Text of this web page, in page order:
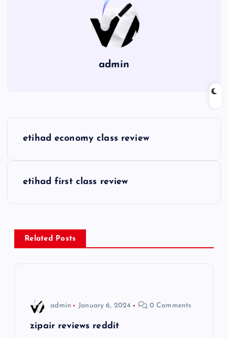
admin
n
a
etihad economy class review
etihad first class review
Related Posts
admin January 6, 2024 0 Comments
zipair reviews reddit